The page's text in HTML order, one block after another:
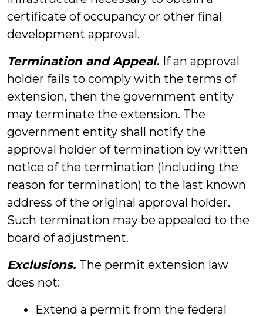
certificate of occupancy or other final
development approval.
Termination and Appeal. If an approval
holder fails to comply with the terms of
extension, then the government entity
may terminate the extension. The
government entity shall notify the
approval holder of termination by written
notice of the termination (including the
reason for termination) to the last known
address of the original approval holder.
Such termination may be appealed to the
board of adjustment.
Exclusions. The permit extension law
does not:
Extend a permit from the federal